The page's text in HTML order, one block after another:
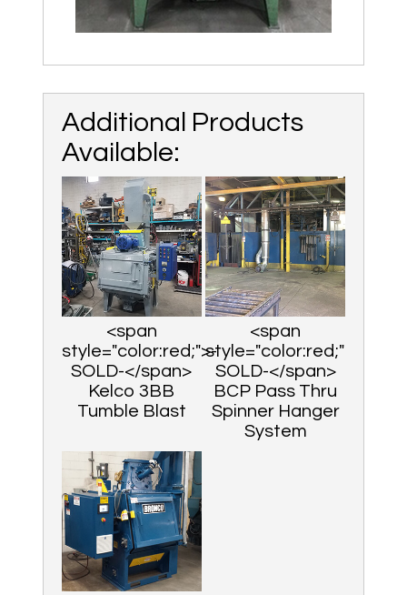
Additional Products
Available:
<span
style="color:red;">-
SOLD-</span>
Kelco 3BB
Tumble Blast
<span
style="color:red;">-
SOLD-</span>
BCP Pass Thru
Spinner Hanger
System